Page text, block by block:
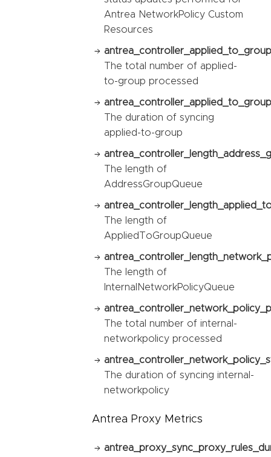
Antrea NetworkPolicy Custom
Resources
The total number of applied-
to-group processed
The duration of syncing
applied-to-group
The length of
AddressGroupQueue
The length of
AppliedToGroupQueue
The length of
InternalNetworkPolicyQueue
The total number of internal-
networkpolicy processed
The duration of syncing internal-
networkpolicy
Antrea Proxy Metrics